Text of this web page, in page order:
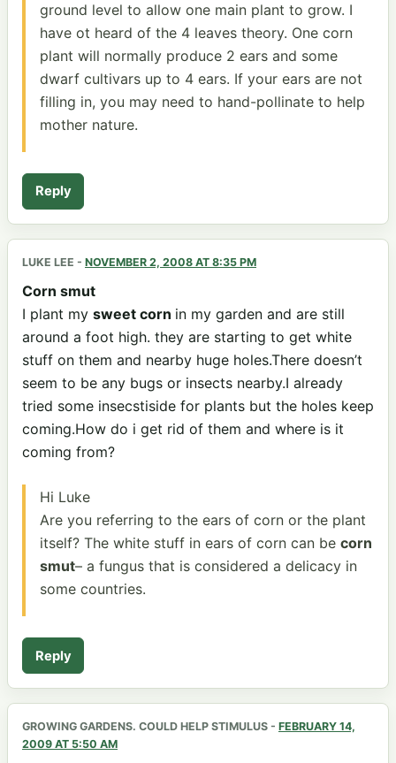
ground level to allow one main plant to grow. I
have ot heard of the 4 leaves theory. One corn
plant will normally produce 2 ears and some
dwarf cultivars up to 4 ears. If your ears are not
filling in, you may need to hand-pollinate to help
mother nature.
Reply
LUKE LEE - NOVEMBER 2, 2008 AT 8:35 PM
Corn smut
I plant my sweet corn in my garden and are still
around a foot high. they are starting to get white
stuff on them and nearby huge holes.There doesn’t
seem to be any bugs or insects nearby.I already
tried some insecstiside for plants but the holes keep
coming.How do i get rid of them and where is it
coming from?
Hi Luke
Are you referring to the ears of corn or the plant
itself? The white stuff in ears of corn can be corn
smut– a fungus that is considered a delicacy in
some countries.
Reply
GROWING GARDENS. COULD HELP STIMULUS - FEBRUARY 14,
2009 AT 5:50 AM